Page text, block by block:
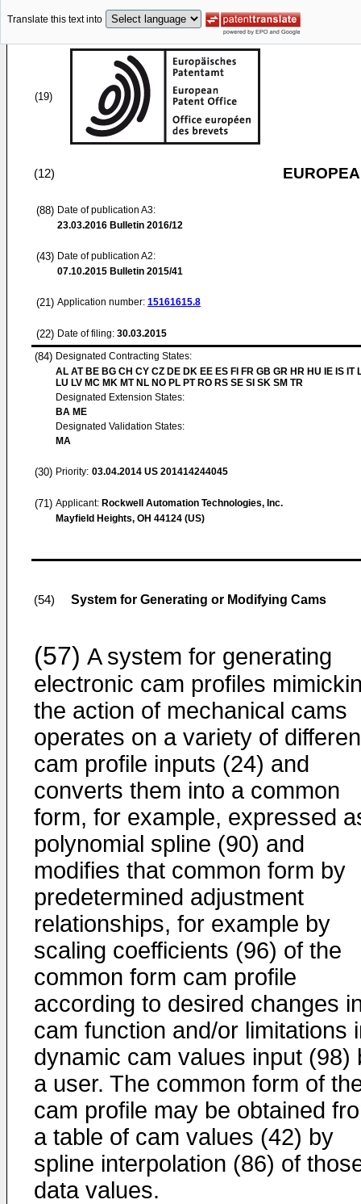
Translate this text into
(19)
(12)
(88) Date of publication A3:
23.03.2016 Bulletin 2016/12
(43) Date of publication A2:
07.10.2015 Bulletin 2015/41
(21) Application number: 15161615.8
(22) Date of filing: 30.03.2015
(84) Designated Contracting States:
AL AT BE BG CH CY CZ DE DK EE ES FI FR GB GR HR HU IE IS IT
LU LV MC MK MT NL NO PL PT RO RS SE SI SK SM TR
Designated Extension States:
BA ME
Designated Validation States:
MA
(30) Priority: 03.04.2014 US 201414244045
(71) Applicant: Rockwell Automation Technologies, Inc.
Mayfield Heights, OH 44124 (US)
(54) System for Generating or Modifying Cams
(57) A system for generating
electronic cam profiles
the action of mechanical cams
operates on a variety of
cam profile inputs (24) and
converts them into a common
form, for example, expressed
polynomial spline (90) and
modifies that common form by
predetermined adjustment
relationships, for example by
scaling coefficients (96) of the
common form cam profile
according to desired changes
cam function and/or limitations
dynamic cam values input (98)
a user. The common form of
cam profile may be obtained
a table of cam values (42) by
spline interpolation (86) of
data values.